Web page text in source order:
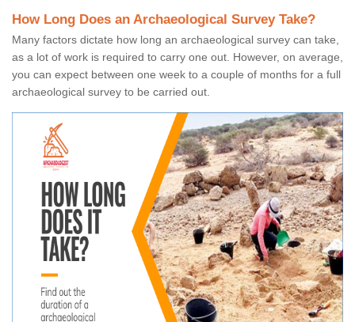
How Long Does an Archaeological Survey Take?
Many factors dictate how long an archaeological survey can take,
as a lot of work is required to carry one out. However, on average,
you can expect between one week to a couple of months for a full
archaeological survey to be carried out.